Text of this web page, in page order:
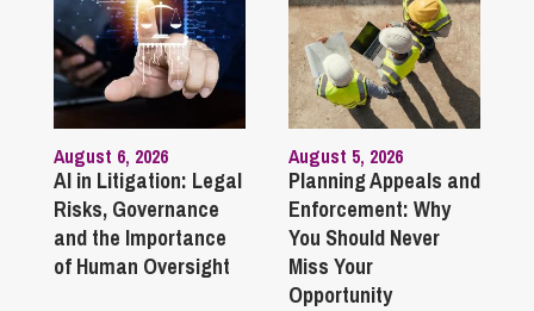
August 6, 2026
AI in Litigation: Legal
Risks, Governance
and the Importance
of Human Oversight
August 5, 2026
Planning Appeals and
Enforcement: Why
You Should Never
Miss Your
Opportunity